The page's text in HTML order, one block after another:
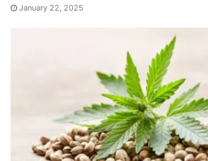
January 22, 2025